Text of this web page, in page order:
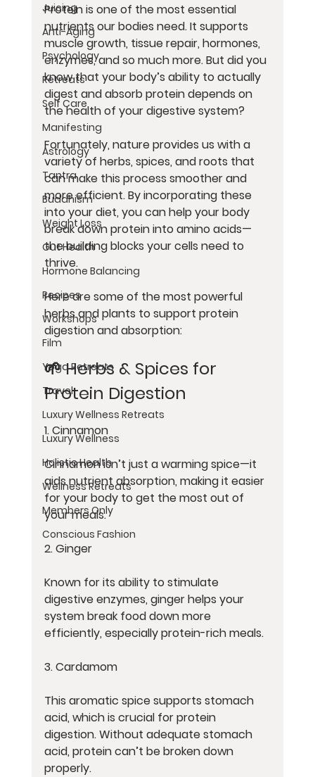
Juicing
Anti-Aging
Psychology
Retreats
Self Care
Manifesting
Astrology
Tantra
Buddhism
Weight Loss
Gut Health
Hormone Balancing
Recipes
Workshops
Film
Yoga Retreats
Travel
Luxury Wellness Retreats
Luxury Wellness
Holistic Health
Wellness Retreats
Members Only
Conscious Fashion
Protein is one of the most essential
nutrients our bodies need. It supports
muscle growth, tissue repair, hormones,
enzymes, and so much more. But did you
know that your body’s ability to actually
digest and absorb protein depends on
the health of your digestive system?
Fortunately, nature provides us with a
variety of herbs, spices, and roots that
can make this process smoother and
more efficient. By incorporating these
into your diet, you can help your body
break down protein into amino acids—
the building blocks your cells need to
thrive.
Here are some of the most powerful
herbs and plants to support protein
digestion and absorption:
🌱 Herbs & Spices for
Protein Digestion
1. Cinnamon
Cinnamon isn’t just a warming spice—it
aids nutrient absorption, making it easier
for your body to get the most out of
your meals.
2. Ginger
Known for its ability to stimulate
digestive enzymes, ginger helps your
system break food down more
efficiently, especially protein-rich meals.
3. Cardamom
This aromatic spice supports stomach
acid, which is crucial for protein
digestion. Without adequate stomach
acid, protein can’t be broken down
properly.